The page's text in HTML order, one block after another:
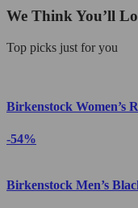
We Think You’ll
Top picks just for you
Birkenstock Women’s
-54%
Birkenstock Men’s